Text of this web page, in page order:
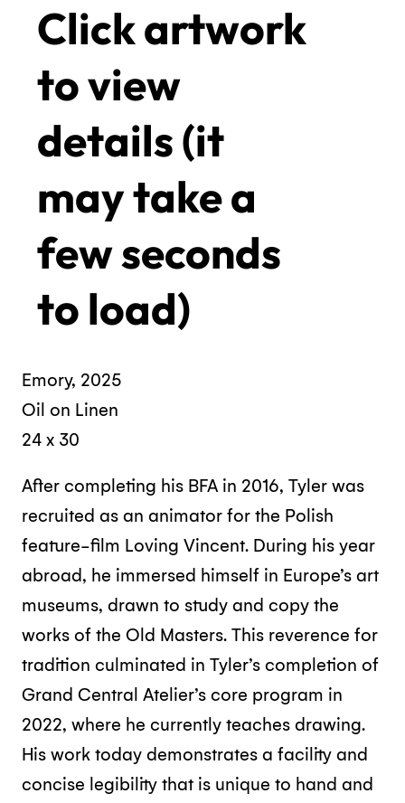
Click artwork
to view
details (it
may take a
few seconds
to load)
Emory, 2025
Oil on Linen
24 x 30
After completing his BFA in 2016, Tyler was
recruited as an animator for the Polish
feature-film Loving Vincent. During his year
abroad, he immersed himself in Europe’s art
museums, drawn to study and copy the
works of the Old Masters. This reverence for
tradition culminated in Tyler’s completion of
Grand Central Atelier’s core program in
2022, where he currently teaches drawing.
His work today demonstrates a facility and
concise legibility that is unique to hand and